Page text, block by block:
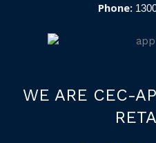
Phone:
WE ARE CEC-